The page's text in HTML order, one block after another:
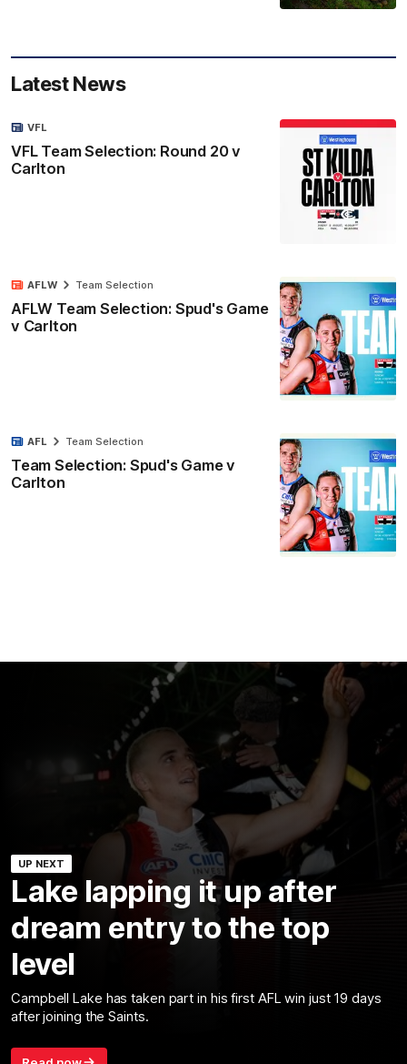
Latest News
VFL Team Selection: Round 20 v
Carlton
VFL
AFLW Team Selection: Spud's Game
v Carlton
AFLW Team Selection
Team Selection: Spud's Game v
Carlton
AFL Team Selection
UP NEXT
Lake lapping it up after
dream entry to the top
level
Campbell Lake has taken part in his first AFL win just 19 days
after joining the Saints.